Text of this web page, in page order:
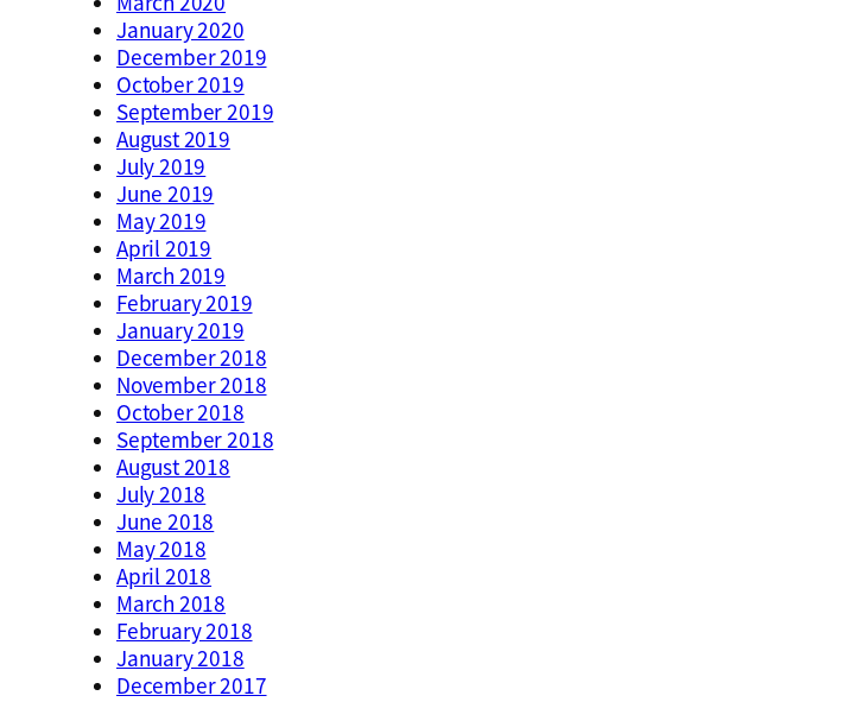
January 2020
December 2019
October 2019
September 2019
August 2019
July 2019
June 2019
May 2019
April 2019
March 2019
February 2019
January 2019
December 2018
November 2018
October 2018
September 2018
August 2018
July 2018
June 2018
May 2018
April 2018
March 2018
February 2018
January 2018
December 2017